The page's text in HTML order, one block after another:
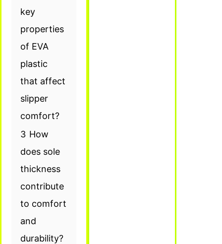
key
properties
of EVA
plastic
that affect
slipper
comfort?
3 How
does sole
thickness
contribute
to comfort
and
durability?